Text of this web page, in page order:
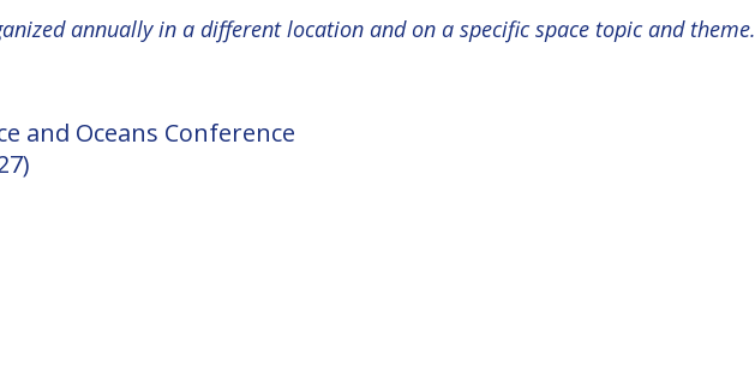
annually in a different location and on a specific space topic and theme.
and Oceans Conference